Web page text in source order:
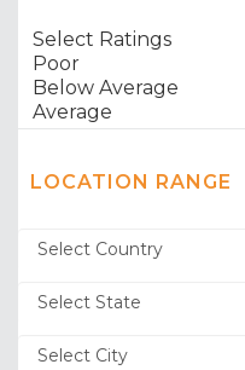
LOCATION RANGE